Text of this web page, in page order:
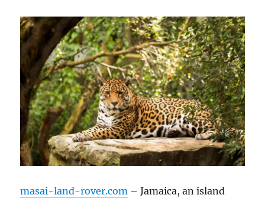
masai-land-rover.com – Jamaica, an island